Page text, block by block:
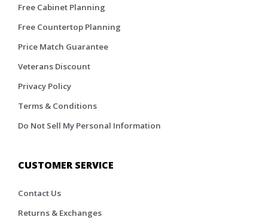
Free Cabinet Planning
Free Countertop Planning
Price Match Guarantee
Veterans Discount
Privacy Policy
Terms & Conditions
Do Not Sell My Personal Information
CUSTOMER SERVICE
Contact Us
Returns & Exchanges